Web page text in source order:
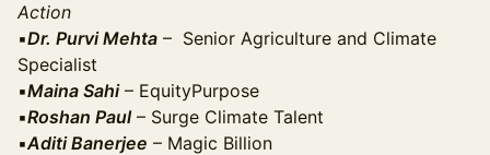
Action
▪️Dr. Purvi Mehta – Senior Agriculture and Climate
Specialist
▪️Maina Sahi – EquityPurpose
▪️Roshan Paul – Surge Climate Talent
▪️Aditi Banerjee – Magic Billion